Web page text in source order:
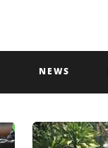
NEWS